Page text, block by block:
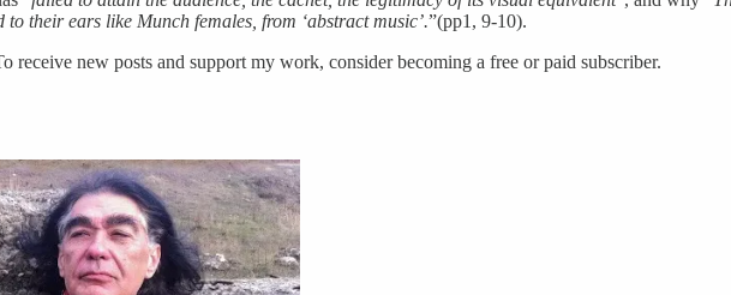
their ears like Munch females, from ‘abstract music’.”(pp1, 9-10).
new posts and support my work, consider becoming a free or paid subscriber.